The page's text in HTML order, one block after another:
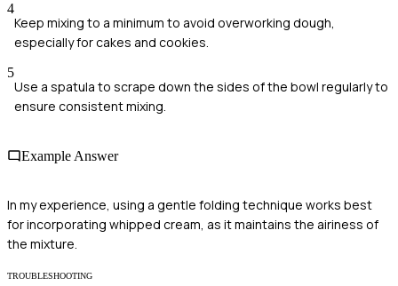
4
Keep mixing to a minimum to avoid overworking dough,
especially for cakes and cookies.
5
Use a spatula to scrape down the sides of the bowl regularly to
ensure consistent mixing.
Example Answer
In my experience, using a gentle folding technique works best
for incorporating whipped cream, as it maintains the airiness of
the mixture.
TROUBLESHOOTING